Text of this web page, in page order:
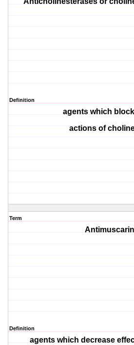
Definition
agents which
actions of
Term
Definition
agents which decrease